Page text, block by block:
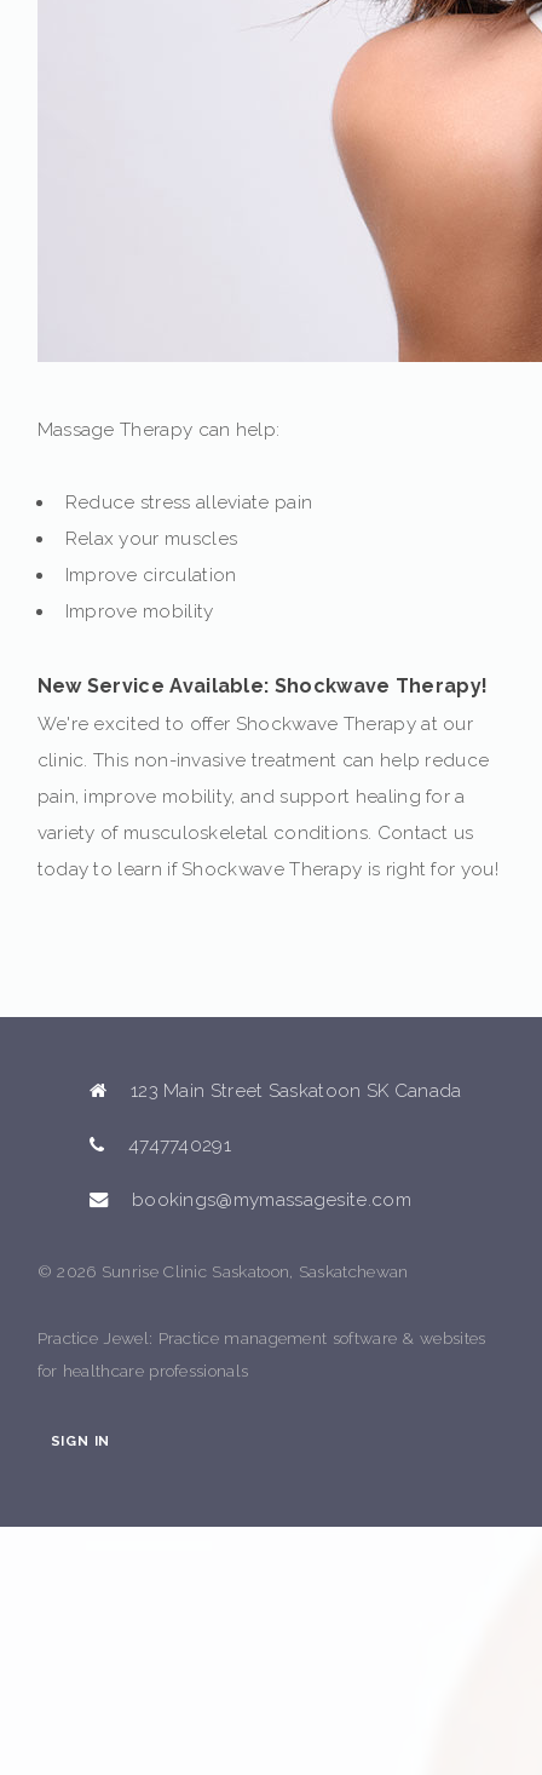
Massage Therapy can help:
Reduce stress alleviate pain
Relax your muscles
Improve circulation
Improve mobility
New Service Available: Shockwave Therapy!
We're excited to offer Shockwave Therapy at our
clinic. This non-invasive treatment can help reduce
pain, improve mobility, and support healing for a
variety of musculoskeletal conditions. Contact us
today to learn if Shockwave Therapy is right for you!
123 Main Street Saskatoon SK Canada
4747740291
bookings@mymassagesite.com
© 2026 Sunrise Clinic Saskatoon, Saskatchewan
Practice Jewel: Practice management software & websites
for healthcare professionals
SIGN IN